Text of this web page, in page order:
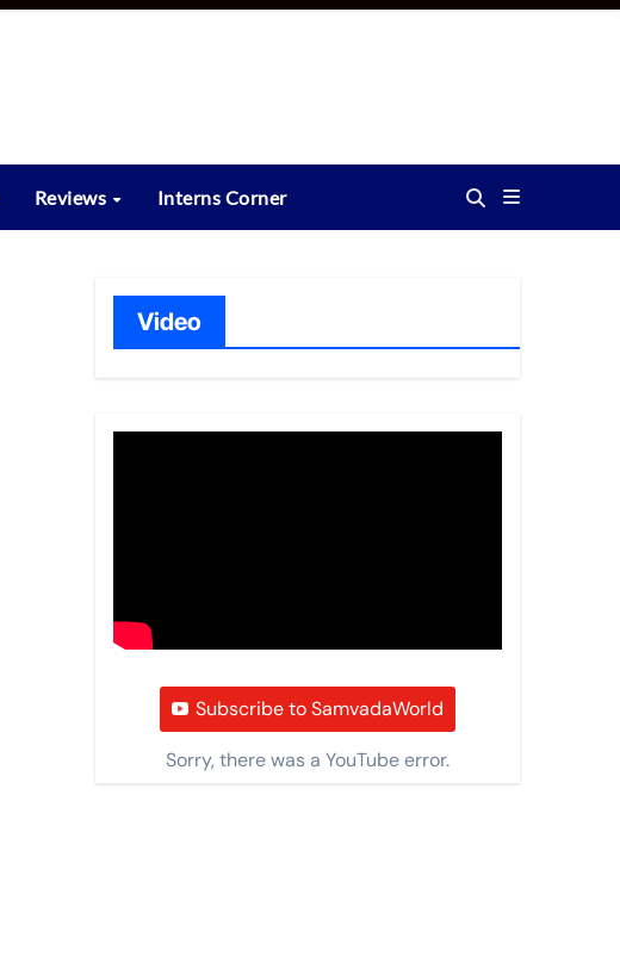
Reviews Interns Corner
Video
Subscribe to SamvadaWorld
Sorry, there was a YouTube error.